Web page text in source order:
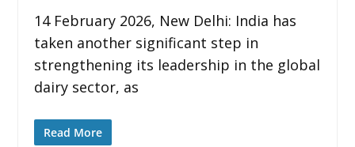
14 February 2026, New Delhi: India has
taken another significant step in
strengthening its leadership in the global
dairy sector, as
Read More